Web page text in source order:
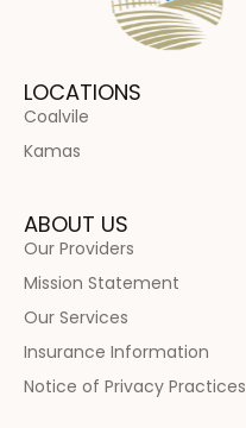
LOCATIONS
Coalvile
Kamas
ABOUT US
Our Providers
Mission Statement
Our Services
Insurance Information
Notice of Privacy Practices